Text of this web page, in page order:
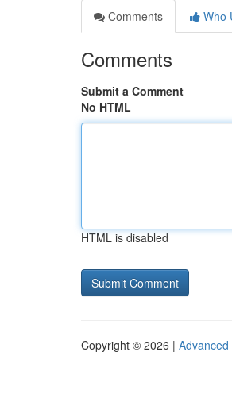
Comments
Who
Comments
Submit a Comment
No HTML
HTML is disabled
Copyright © 2026 | Advanced